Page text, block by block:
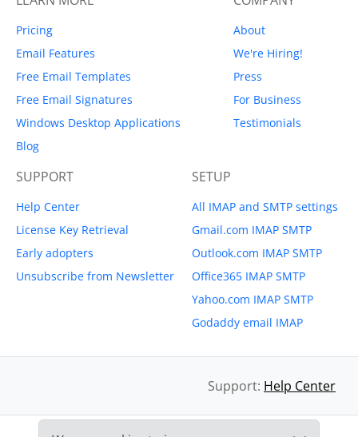
Pricing
Email Features
Free Email Templates
Free Email Signatures
Windows Desktop Applications
Blog
About
We're Hiring!
Press
For Business
Testimonials
SUPPORT
Help Center
License Key Retrieval
Early adopters
Unsubscribe from Newsletter
SETUP
All IMAP and SMTP settings
Gmail.com IMAP SMTP
Outlook.com IMAP SMTP
Office365 IMAP SMTP
Yahoo.com IMAP SMTP
Godaddy email IMAP
Support: Help Center